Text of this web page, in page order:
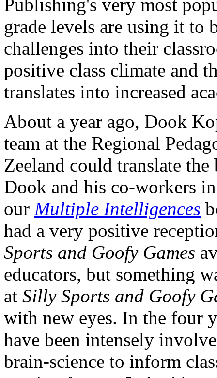
Publishing's very most
grade levels are using it to
challenges into their
positive class climate and
translates into increased
About a year ago, Dook
team at the Regional
Zeeland could translate
Dook and his co-workers
our Multiple Intelligences
had a very positive
Sports and Goofy Games
educators, but something
at Silly Sports and Goofy
with new eyes. In the four
have been intensely
brain-science to inform